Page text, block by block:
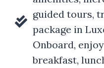
guided tours,
package in
Onboard,
breakfast,